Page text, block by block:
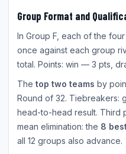
Group Format and
In Group F, each of the
once against each group
total. Points: win — 3 pts,
The top two teams by
Round of 32. Tiebreakers:
head-to-head result. Third
mean elimination: the 8
all 12 groups also advance.